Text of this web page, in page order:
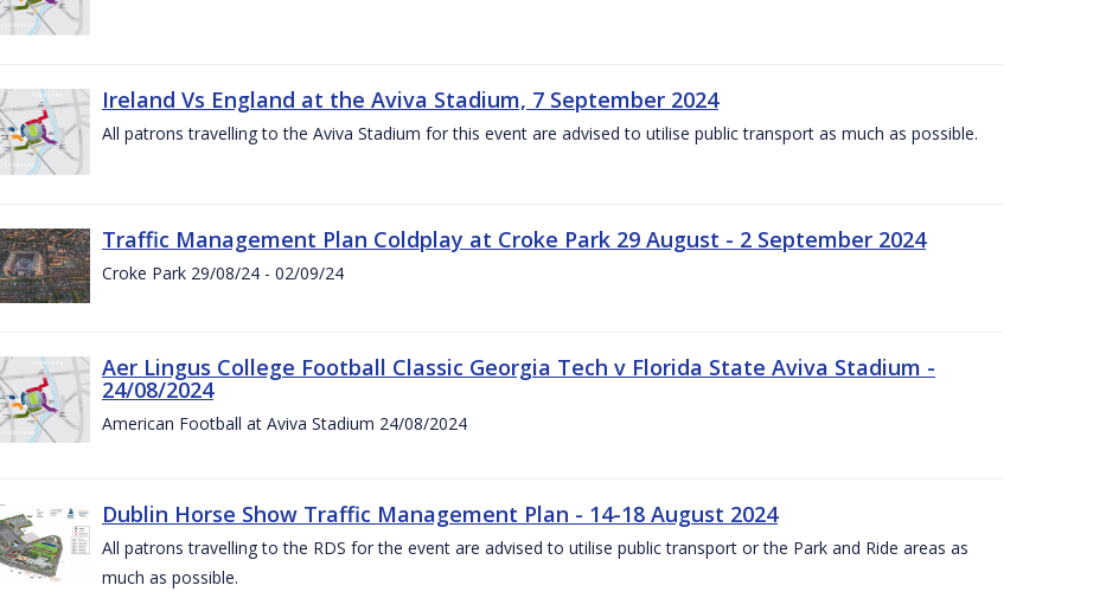
Ireland Vs England at the Aviva Stadium, 7 September 2024
All patrons travelling to the Aviva Stadium for this event are advised to utilise public transport as much as possible.
Traffic Management Plan Coldplay at Croke Park 29 August - 2 September 2024
Croke Park 29/08/24 - 02/09/24
Aer Lingus College Football Classic Georgia Tech v Florida State Aviva Stadium -
24/08/2024
American Football at Aviva Stadium 24/08/2024
Dublin Horse Show Traffic Management Plan - 14-18 August 2024
All patrons travelling to the RDS for the event are advised to utilise public transport or the Park and Ride areas as
much as possible.